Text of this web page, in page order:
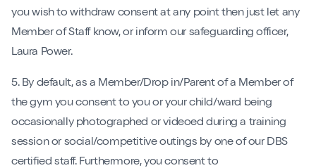
you wish to withdraw consent at any point then just let any
Member of Staff know, or inform our safeguarding officer,
Laura Power.
5. By default, as a Member/Drop in/Parent of a Member of
the gym you consent to you or your child/ward being
occasionally photographed or videoed during a training
session or social/competitive outings by one of our DBS
certified staff. Furthermore, you consent to